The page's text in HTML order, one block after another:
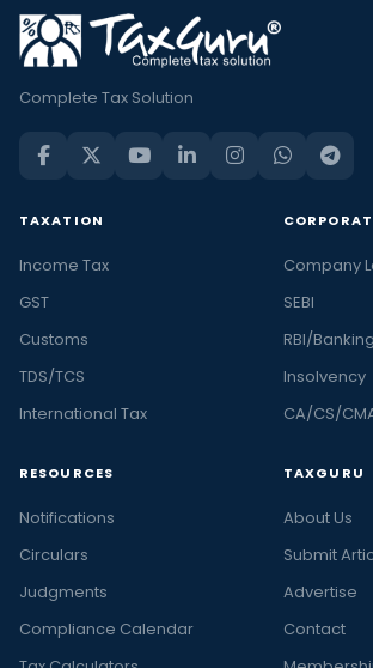
Complete Tax Solution
TAXATION
Income Tax
GST
Customs
TDS/TCS
International Tax
Company
SEBI
RBI/Banking
Insolvency
CA/CS/
RESOURCES
Notifications
Circulars
Judgments
Compliance Calendar
TAXGURU
About Us
Submit
Advertise
Contact